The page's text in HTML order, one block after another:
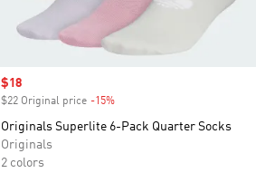
Sale price
$18
$22 Original price -15%Discount
Originals Superlite 6-Pack Quarter Socks
Originals
2 colors